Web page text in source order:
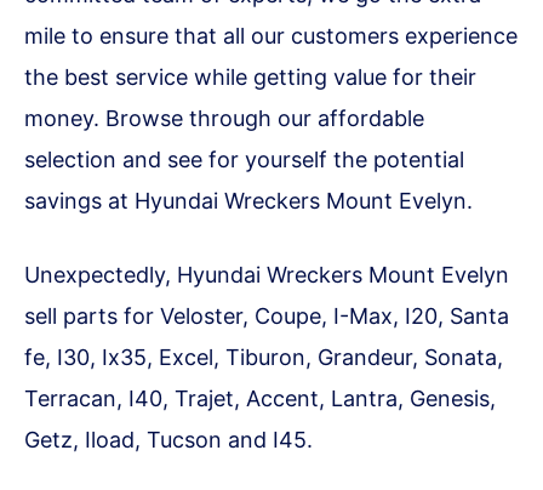
mile to ensure that all our customers experience
the best service while getting value for their
money. Browse through our affordable
selection and see for yourself the potential
savings at Hyundai Wreckers Mount Evelyn.
Unexpectedly, Hyundai Wreckers Mount Evelyn
sell parts for Veloster, Coupe, I-Max, I20, Santa
fe, I30, Ix35, Excel, Tiburon, Grandeur, Sonata,
Terracan, I40, Trajet, Accent, Lantra, Genesis,
Getz, Iload, Tucson and I45.